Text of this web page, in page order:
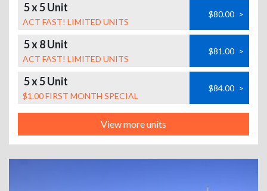
5 x 5 Unit
ACT FAST! LIMITED UNITS
$80.00 >
5 x 8 Unit
ACT FAST! LIMITED UNITS
$81.00 >
5 x 5 Unit
$1.00 FIRST MONTH SPECIAL
$84.00 >
View more units